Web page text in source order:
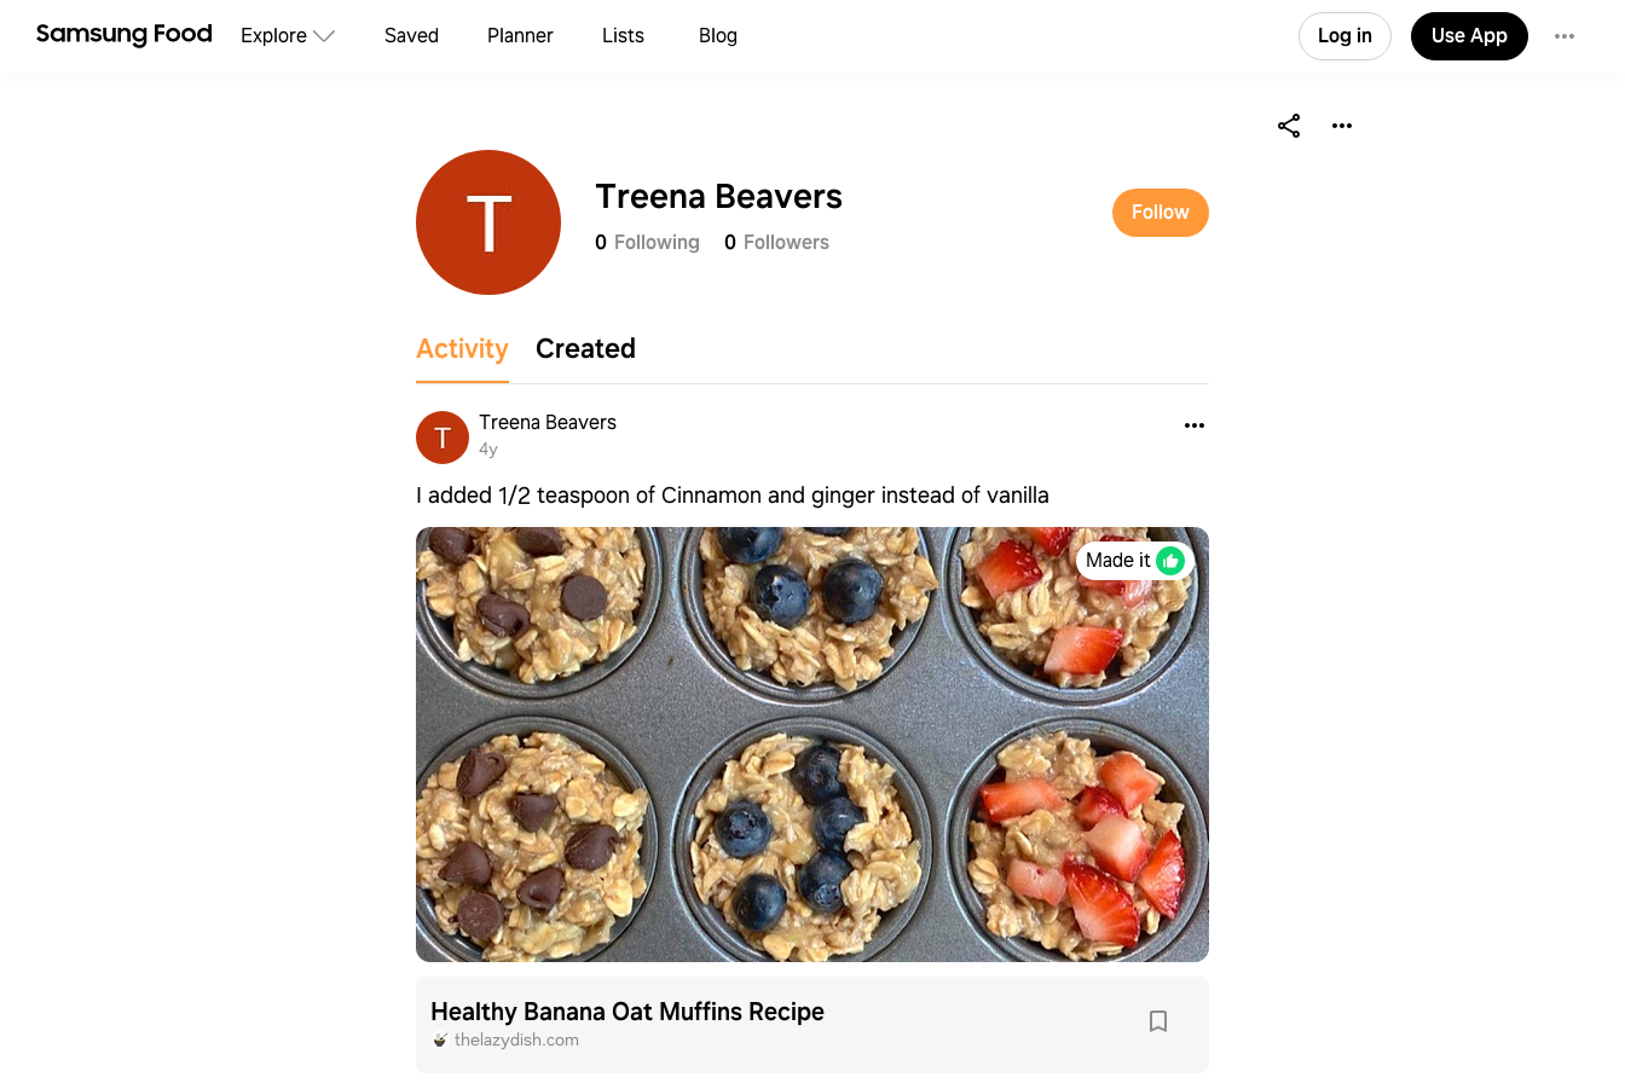
Explore Saved Planner Lists Blog Log in Use App
Treena Beavers
0 Following 0 Followers
Follow
Activity Created
Treena Beavers
4y
I added 1/2 teaspoon of Cinnamon and ginger instead of vanilla
Made it
Healthy Banana Oat Muffins Recipe
thelazydish.com